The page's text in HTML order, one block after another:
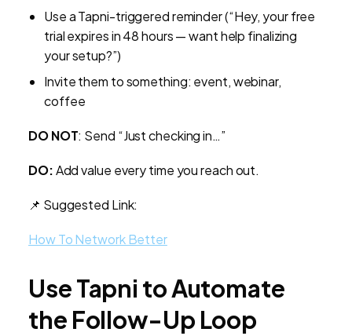
Use a Tapni-triggered reminder (“Hey, your free
trial expires in 48 hours — want help finalizing
your setup?”)
Invite them to something: event, webinar,
coffee
DO NOT: Send “Just checking in…”
DO:Add value every time you reach out.
📌 Suggested Link:
How To Network Better
Use Tapni to Automate
the Follow-Up Loop